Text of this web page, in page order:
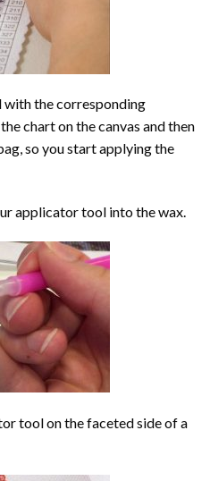
the corresponding
chart on the canvas and then
so you start applying the
applicator tool into the wax.
tool on the faceted side of a